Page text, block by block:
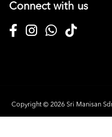
Connect with us
Copyright © 2026 Sri Manisan